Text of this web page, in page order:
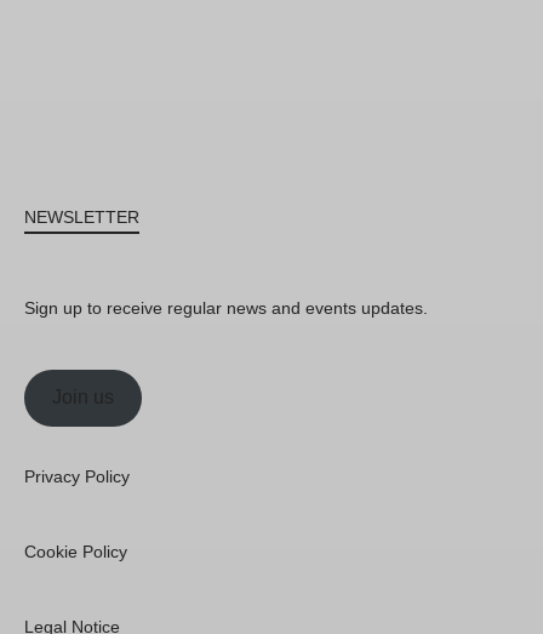
NEWSLETTER
Sign up to receive regular news and events updates.
Join us
Privacy Policy
Cookie Policy
Legal Notice